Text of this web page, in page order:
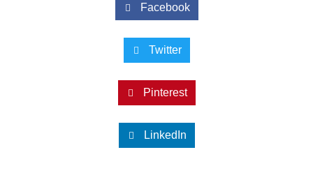
Facebook
Twitter
Pinterest
LinkedIn